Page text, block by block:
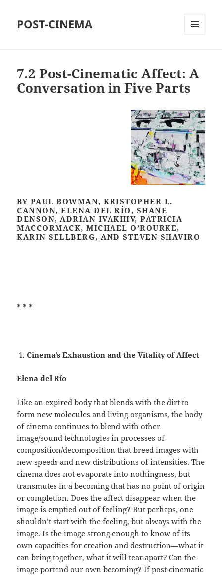
POST-CINEMA
7.2 Post-Cinematic Affect: A
Conversation in Five Parts
BY PAUL BOWMAN, KRISTOPHER L.
CANNON, ELENA DEL RÍO, SHANE
DENSON, ADRIAN IVAKHIV, PATRICIA
MACCORMACK, MICHAEL O’ROURKE,
KARIN SELLBERG, AND STEVEN SHAVIRO
* * *
Cinema’s Exhaustion and the Vitality of Affect
Elena del Río
Like an expired body that blends with the dirt to
form new molecules and living organisms, the body
of cinema continues to blend with other
image/sound technologies in processes of
composition/decomposition that breed images with
new speeds and new distributions of intensities. The
cinema does not evaporate into nothingness, but
transmutes in a becoming that has no point of origin
or completion. Does the affect disappear when the
image is emptied out of feeling? But perhaps, one
shouldn’t start with the feeling, but always with the
image. Is the image strong enough to know of its
own capacities for creation and destruction—what it
can bring together, what it will tear apart? Can the
image portend our own becoming? If post-cinematic